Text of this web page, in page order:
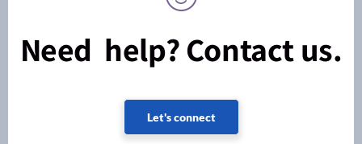
Need help? Contact us.
Let's connect